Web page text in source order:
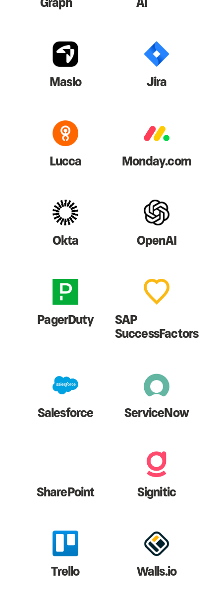
Maslo Jira
Lucca Monday.com
Okta OpenAI
PagerDuty SAP
SuccessFactors
Salesforce ServiceNow
SharePoint Signitic
Trello Walls.io